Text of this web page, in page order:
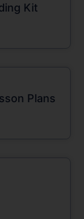
Kit
Plans